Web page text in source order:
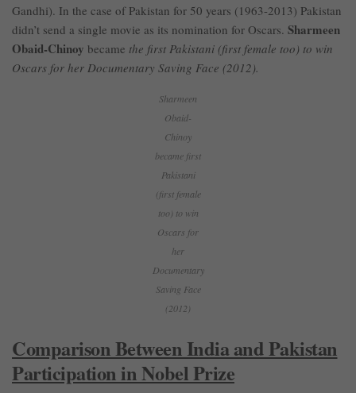
Gandhi). In the case of Pakistan for 50 years (1963-2013) Pakistan
didn’t send a single movie as its nomination for Oscars. Sharmeen
Obaid-Chinoy became the first Pakistani (first female too) to win
Oscars for her Documentary Saving Face (2012).
Sharmeen
Obaid-
Chinoy
became first
Pakistani
(first female
too) to win
Oscars for
her
Documentary
Saving Face
(2012)
Comparison Between India and Pakistan
Participation in Nobel Prize